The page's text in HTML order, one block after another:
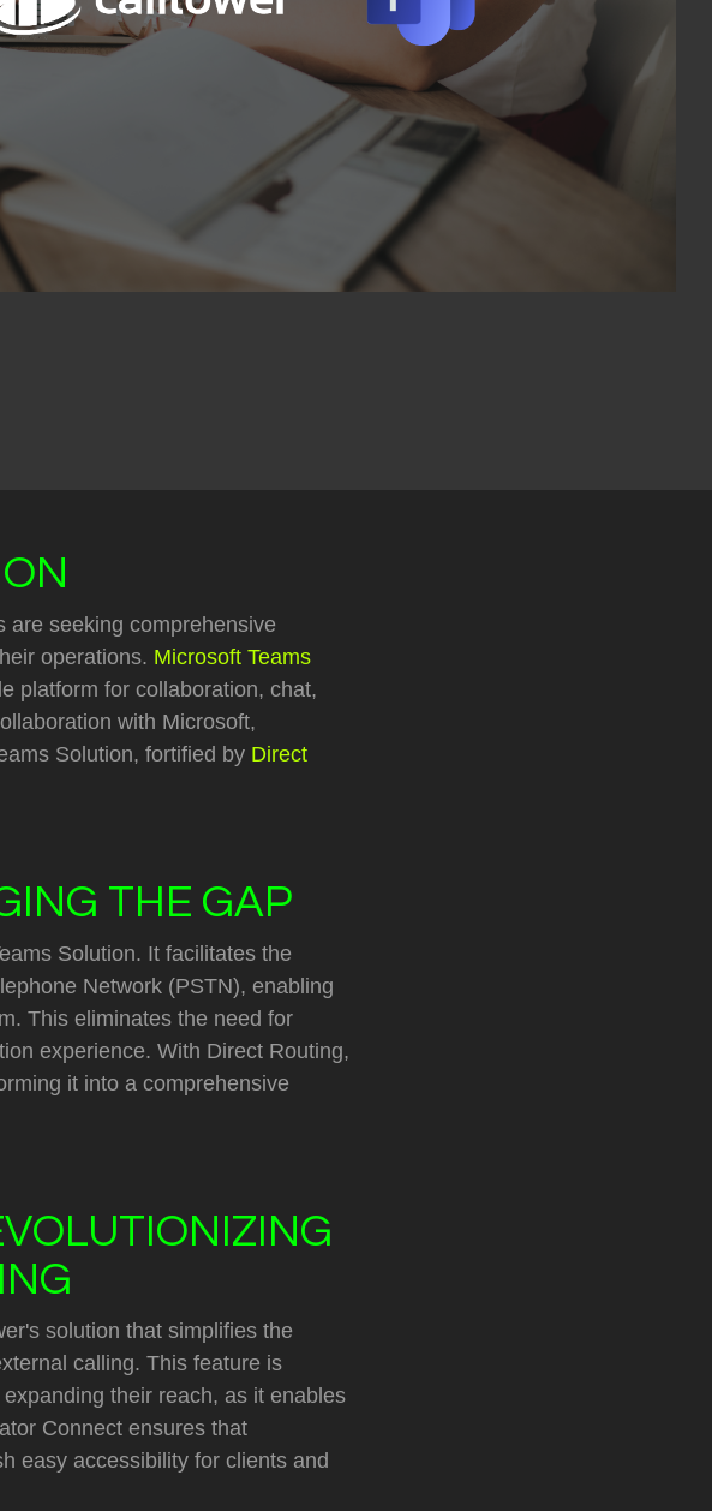
are seeking comprehensive
operations. Microsoft Teams
platform for collaboration, chat,
with Microsoft,
Solution, fortified by Direct
THE GAP
Solution. It facilitates the
Network (PSTN), enabling
This eliminates the need for
experience. With Direct Routing,
it into a comprehensive
solution that simplifies the
calling. This feature is
their reach, as it enables
Connect ensures that
easy accessibility for clients and